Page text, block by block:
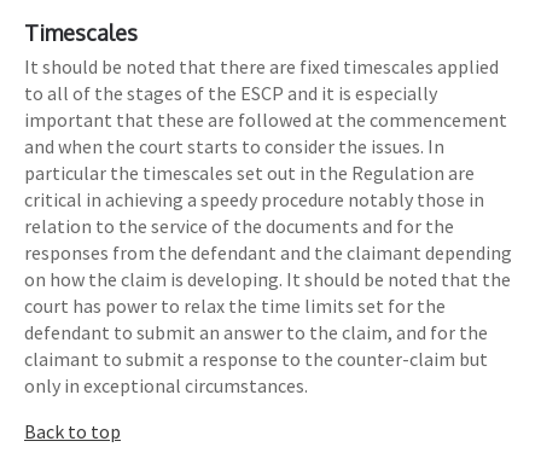
Timescales
It should be noted that there are fixed timescales applied
to all of the stages of the ESCP and it is especially
important that these are followed at the commencement
and when the court starts to consider the issues. In
particular the timescales set out in the Regulation are
critical in achieving a speedy procedure notably those in
relation to the service of the documents and for the
responses from the defendant and the claimant depending
on how the claim is developing. It should be noted that the
court has power to relax the time limits set for the
defendant to submit an answer to the claim, and for the
claimant to submit a response to the counter-claim but
only in exceptional circumstances.
Back to top